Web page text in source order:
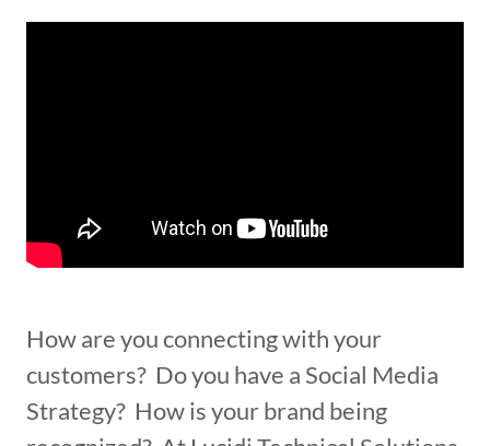
How are you connecting with your
customers? Do you have a Social Media
Strategy? How is your brand being